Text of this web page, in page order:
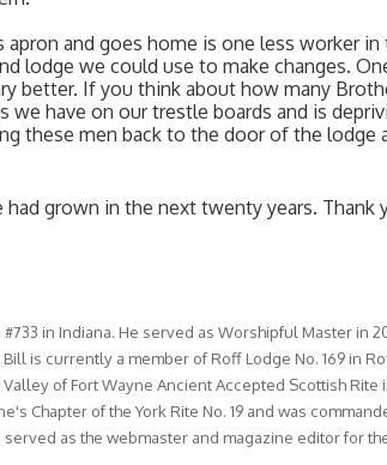
and goes home is one less worker in
lodge we could use to make changes.
better. If you think about how many
have on our trestle boards and is
these men back to the door of the lodge
grown in the next twenty years. Thank
in Indiana. He served as Worshipful Master in
is currently a member of Roff Lodge No. 169 in
of Fort Wayne Ancient Accepted Scottish Rite
Chapter of the York Rite No. 19 and was
as the webmaster and magazine editor for